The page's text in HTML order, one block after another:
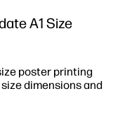
A1 Size
poster printing
dimensions and